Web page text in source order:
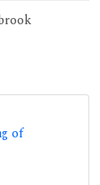
of